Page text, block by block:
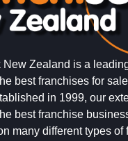
New Zealand is a
best franchises for
in 1999, our
best franchise
many different types of